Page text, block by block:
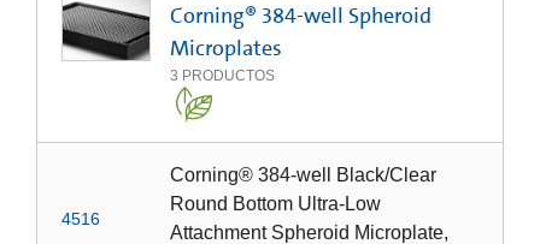
Corning® 384-well Spheroid
Microplates
3 PRODUCTOS
4516
Corning® 384-well Black/Clear
Round Bottom Ultra-Low
Attachment Spheroid Microplate,